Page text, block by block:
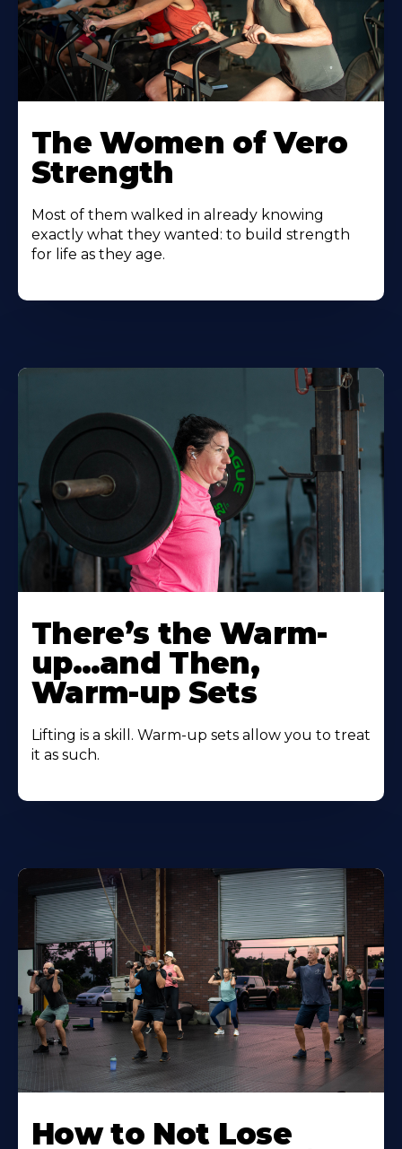
The Women of Vero
Strength
Most of them walked in already knowing
exactly what they wanted: to build strength
for life as they age.
There’s the Warm-
up…and Then,
Warm-up Sets
Lifting is a skill. Warm-up sets allow you to treat
it as such.
How to Not Lose